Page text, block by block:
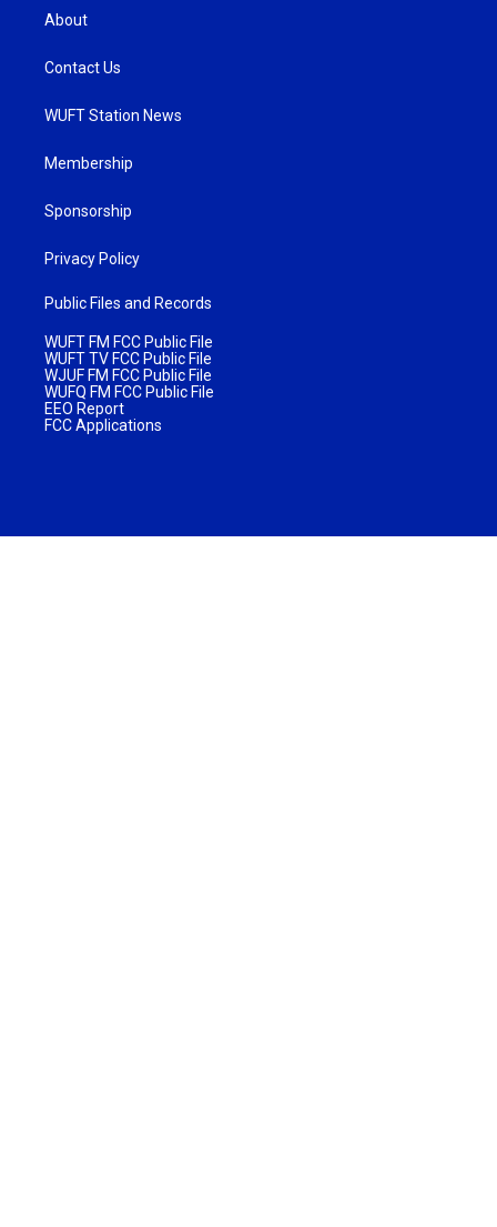
About
Contact Us
WUFT Station News
Membership
Sponsorship
Privacy Policy
Public Files and Records
WUFT FM FCC Public File
WUFT TV FCC Public File
WJUF FM FCC Public File
WUFQ FM FCC Public File
EEO Report
FCC Applications